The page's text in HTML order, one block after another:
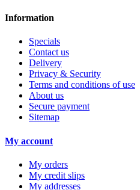
Information
Specials
Contact us
Delivery
Privacy & Security
Terms and conditions of use
About us
Secure payment
Sitemap
My account
My orders
My credit slips
My addresses